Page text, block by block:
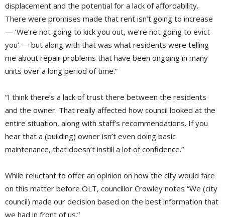
displacement and the potential for a lack of affordability.
There were promises made that rent isn’t going to increase
— ‘We’re not going to kick you out, we’re not going to evict
you’ — but along with that was what residents were telling
me about repair problems that have been ongoing in many
units over a long period of time.”
“I think there’s a lack of trust there between the residents
and the owner. That really affected how council looked at the
entire situation, along with staff’s recommendations. If you
hear that a (building) owner isn’t even doing basic
maintenance, that doesn’t instill a lot of confidence.”
While reluctant to offer an opinion on how the city would fare
on this matter before OLT, councillor Crowley notes “We (city
council) made our decision based on the best information that
we had in front of us.”